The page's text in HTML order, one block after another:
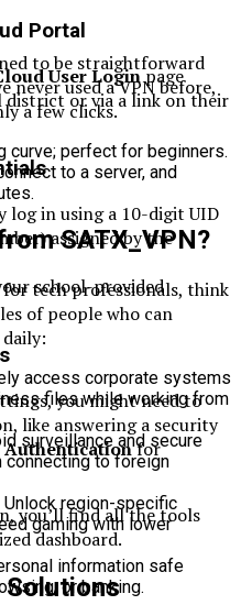
Portal
User Loginpage
district or via a link on their
log in using a 10-digit UID
assigned by the
school-provided
you might need to
like answering a security
Authenticationfor
you’ll find all the tools
dashboard.
Solutions
to be straightforward
never used a VPN before,
a few clicks.
curve; perfect for beginners.
to a server, and
SATX_VPN?
tech professionals, think
of people who can
access corporate systems
files while working from
surveillance and secure
connecting to foreign
Unlock region-specific
gaming with lower
information safe
or banking.